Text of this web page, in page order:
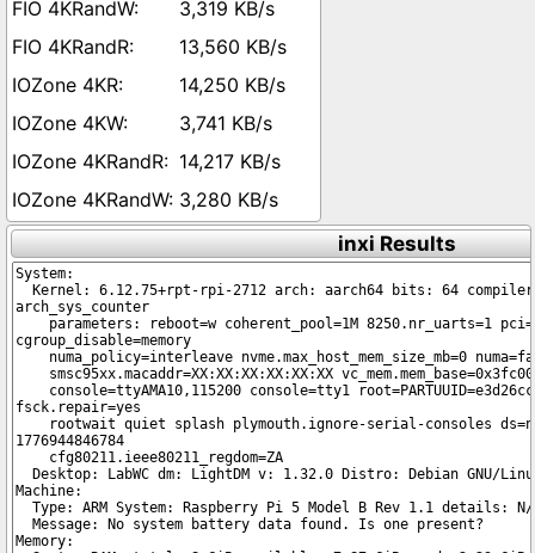
3,319 KB/s
13,560 KB/s
14,250 KB/s
3,741 KB/s
14,217 KB/s
3,280 KB/s
inxi Results